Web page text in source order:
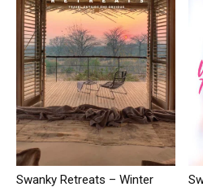
Swanky Retreats – Winter